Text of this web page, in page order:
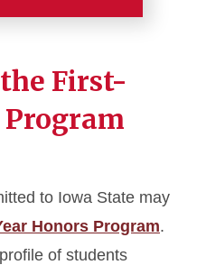
First-
Program
to Iowa State may
Honors Program.
of students